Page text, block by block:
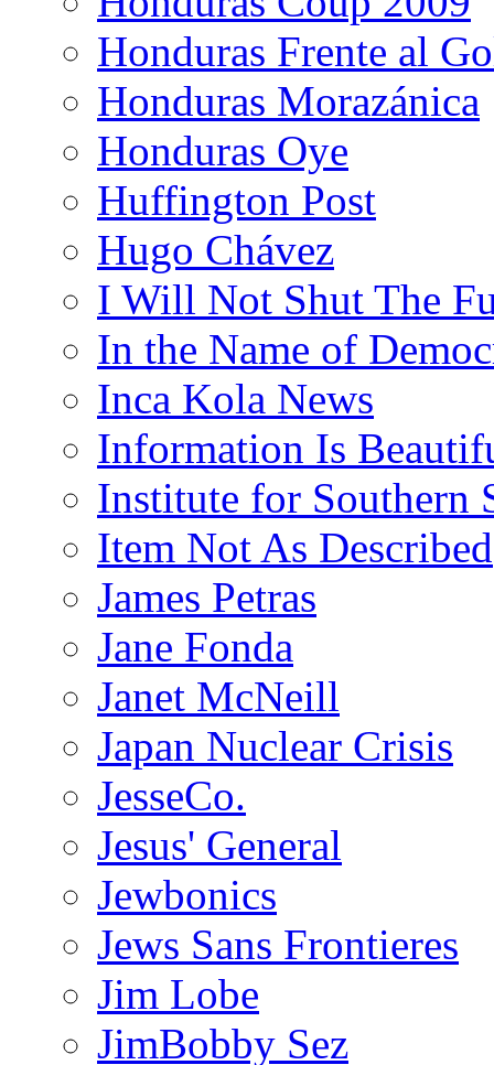
Honduras Frente al
Honduras Morazánica
Honduras Oye
Huffington Post
Hugo Chávez
I Will Not Shut The
In the Name of
Inca Kola News
Information Is
Institute for Southern
Item Not As Described
James Petras
Jane Fonda
Janet McNeill
Japan Nuclear Crisis
JesseCo.
Jesus' General
Jewbonics
Jews Sans Frontieres
Jim Lobe
JimBobby Sez